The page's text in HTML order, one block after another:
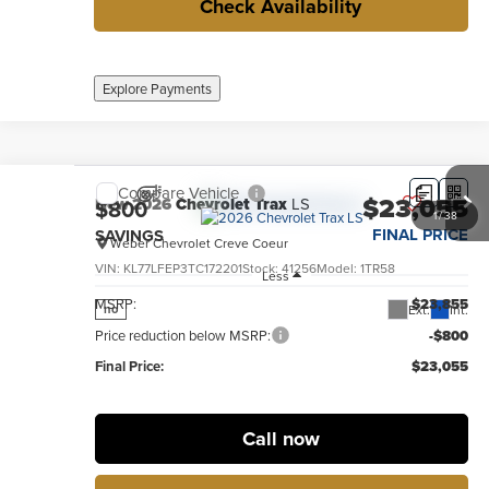
Check Availability
Explore Payments
1/38
New2026Chevrolet Trax LS
Weber Chevrolet Creve Coeur
VIN: KL77LFEP3TC172201Stock: 41256Model: 1TR58
no Ext. Int.
$800
SAVINGS
$23,055
FINAL PRICE
Less
MSRP: $23,855
Price reduction below MSRP:
-$800
Final Price:
$23,055
Call now
Compare Vehicle